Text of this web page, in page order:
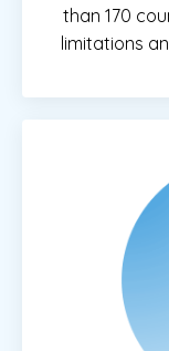
than 170
limitations